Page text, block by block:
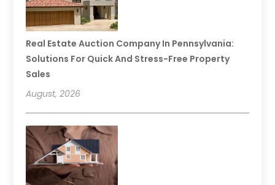
Real Estate Auction Company In Pennsylvania:
Solutions For Quick And Stress-Free Property
Sales
August, 2026